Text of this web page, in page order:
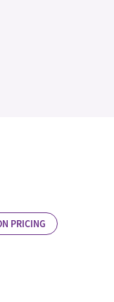
PRICING